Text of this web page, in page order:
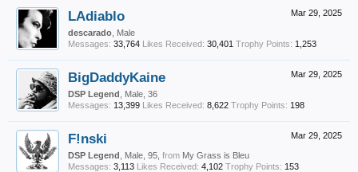
Mar 29, 2025
LAdiablo
descarado , Male
Messages: 33,764 Likes Received: 30,401 Trophy Points: 1,253
Mar 29, 2025
BigDaddyKaine
DSP Legend , Male, 36
Messages: 13,399 Likes Received: 8,622 Trophy Points: 198
Mar 29, 2025
F!nski
DSP Legend , Male, 95, from My Grass is Bleu
Messages: 3,113 Likes Received: 4,102 Trophy Points: 153